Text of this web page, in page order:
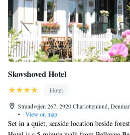
Skovshoved Hotel
Hotel
Strandvejen 267, 2920 Charlottenlund,
•
View on map
Set in a quiet, seaside location beside